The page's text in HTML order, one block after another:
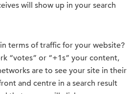
will show up in your search
terms of traffic for your website?
“votes” or “+1s” your content,
are to see your site in their
and centre in a search result